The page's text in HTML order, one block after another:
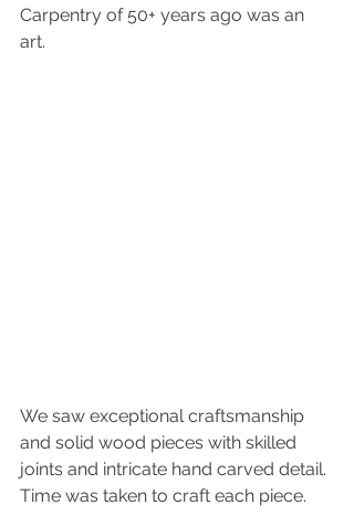
Carpentry of 50+ years ago was an
art.
We saw exceptional craftsmanship
and solid wood pieces with skilled
joints and intricate hand carved detail.
Time was taken to craft each piece.